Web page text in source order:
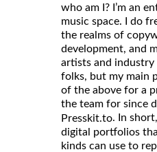
who am I? I’m an
music space. I do
the realms of
development, and
artists and
folks, but my main
of the above for a
the team for since
Presskit.to. In
digital portfolios
kinds can use to